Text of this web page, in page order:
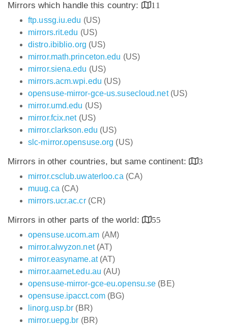
Mirrors which handle this country:
11
ftp.ussg.iu.edu (US)
mirrors.rit.edu (US)
distro.ibiblio.org (US)
mirror.math.princeton.edu (US)
mirror.siena.edu (US)
mirrors.acm.wpi.edu (US)
opensuse-mirror-gce-us.susecloud.net(US)
mirror.umd.edu (US)
mirror.fcix.net(US)
mirror.clarkson.edu (US)
slc-mirror.opensuse.org (US)
Mirrors in other countries, but same continent:
3
mirror.csclub.uwaterloo.ca (CA)
muug.ca (CA)
mirrors.ucr.ac.cr(CR)
Mirrors in other parts of the world:
55
opensuse.ucom.am (AM)
mirror.alwyzon.net(AT)
mirror.easyname.at(AT)
mirror.aarnet.edu.au (AU)
opensuse-mirror-gce-eu.opensu.se (BE)
opensuse.ipacct.com(BG)
linorg.usp.br (BR)
mirror.uepg.br (BR)